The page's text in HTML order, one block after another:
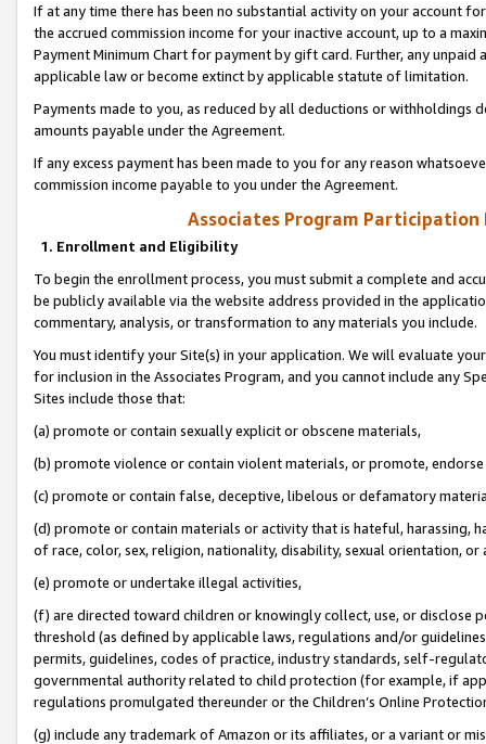
If at any time there has been no substantial activity on your account
the accrued commission income for your inactive account, up to a
Payment Minimum Chart for payment by gift card. Further, any
applicable law or become extinct by applicable statute of limitation.
Payments made to you, as reduced by all deductions or
amounts payable under the Agreement.
If any excess payment has been made to you for any reason
commission income payable to you under the Agreement.
Associates Program Participation
1. Enrollment and Eligibility
To begin the enrollment process, you must submit a complete and
be publicly available via the website address provided in the
commentary, analysis, or transformation to any materials you include.
You must identify your Site(s) in your application. We will evaluate
for inclusion in the Associates Program, and you cannot include any
Sites include those that:
(a) promote or contain sexually explicit or obscene materials,
(b) promote violence or contain violent materials, or promote,
(c) promote or contain false, deceptive, libelous or defamatory
(d) promote or contain materials or activity that is hateful, harassing,
of race, color, sex, religion, nationality, disability, sexual orientation, or
(e) promote or undertake illegal activities,
(f) are directed toward children or knowingly collect, use, or
threshold (as defined by applicable laws, regulations and/or
permits, guidelines, codes of practice, industry standards, self-
governmental authority related to child protection (for example, if
regulations promulgated thereunder or the Children’s Online
(g) include any trademark of Amazon or its affiliates, or a variant or